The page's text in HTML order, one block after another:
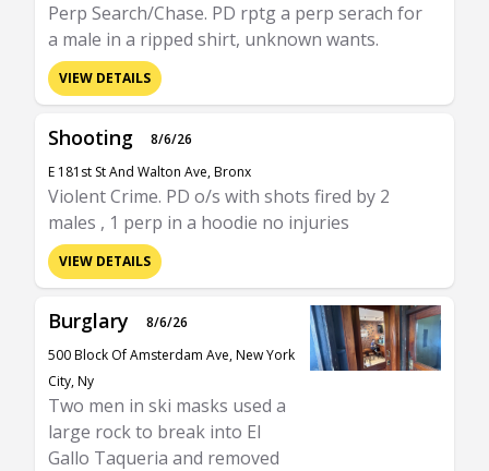
Perp Search/Chase. PD rptg a perp serach for
a male in a ripped shirt, unknown wants.
VIEW DETAILS
Shooting
8/6/26
E 181st St And Walton Ave, Bronx
Violent Crime. PD o/s with shots fired by 2
males , 1 perp in a hoodie no injuries
VIEW DETAILS
Burglary
8/6/26
500 Block Of Amsterdam Ave, New York
City, Ny
Two men in ski masks used a
large rock to break into El
Gallo Taqueria and removed